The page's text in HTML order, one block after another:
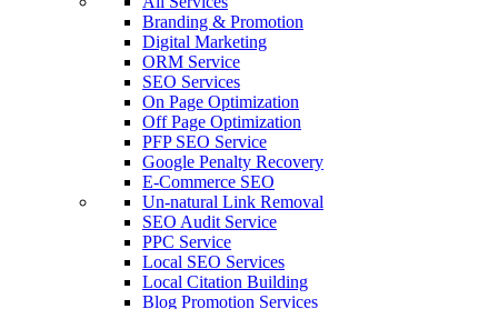
Branding & Promotion
Digital Marketing
ORM Service
SEO Services
On Page Optimization
Off Page Optimization
PFP SEO Service
Google Penalty Recovery
E-Commerce SEO
Un-natural Link Removal
SEO Audit Service
PPC Service
Local SEO Services
Local Citation Building
Blog Promotion Services